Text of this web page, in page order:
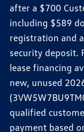
after a $700
including $589
registration and
security deposit.
lease financing
new, unused
qualified
payment based